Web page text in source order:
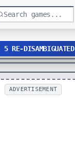
5 RE-DISAMBIGUATED
ADVERTISEMENT